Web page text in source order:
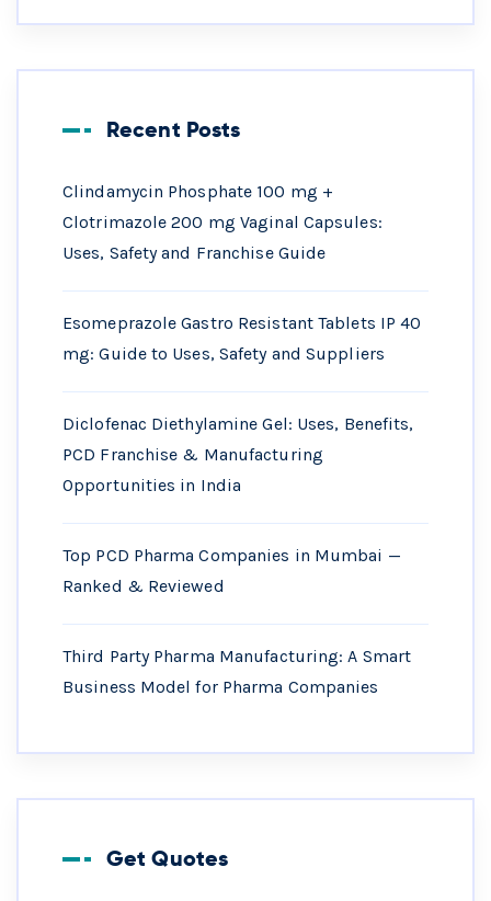
Recent Posts
Clindamycin Phosphate 100 mg +
Clotrimazole 200 mg Vaginal Capsules:
Uses, Safety and Franchise Guide
Esomeprazole Gastro Resistant Tablets IP 40
mg: Guide to Uses, Safety and Suppliers
Diclofenac Diethylamine Gel: Uses, Benefits,
PCD Franchise & Manufacturing
Opportunities in India
Top PCD Pharma Companies in Mumbai —
Ranked & Reviewed
Third Party Pharma Manufacturing: A Smart
Business Model for Pharma Companies
Get Quotes